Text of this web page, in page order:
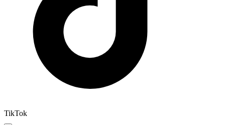
TikTok